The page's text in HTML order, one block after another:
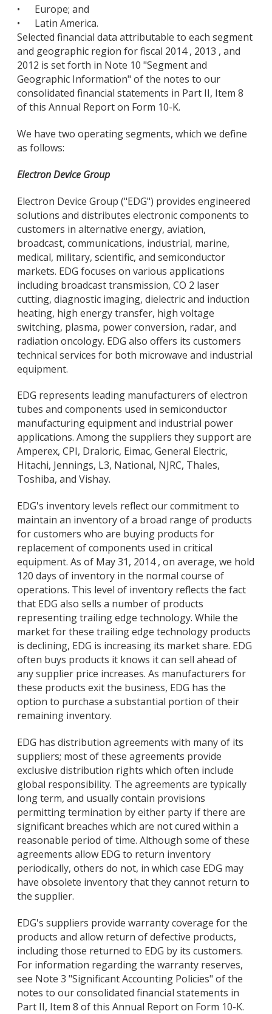
•
Europe; and
•
Latin America.
Selected financial data attributable to each segment
and geographic region for fiscal 2014 , 2013 , and
2012 is set forth in Note 10 "Segment and
Geographic Information" of the notes to our
consolidated financial statements in Part II, Item 8
of this Annual Report on Form 10-K.
We have two operating segments, which we define
as follows:
Electron Device Group
Electron Device Group ("EDG") provides engineered
solutions and distributes electronic components to
customers in alternative energy, aviation,
broadcast, communications, industrial, marine,
medical, military, scientific, and semiconductor
markets. EDG focuses on various applications
including broadcast transmission, CO 2 laser
cutting, diagnostic imaging, dielectric and induction
heating, high energy transfer, high voltage
switching, plasma, power conversion, radar, and
radiation oncology. EDG also offers its customers
technical services for both microwave and industrial
equipment.
EDG represents leading manufacturers of electron
tubes and components used in semiconductor
manufacturing equipment and industrial power
applications. Among the suppliers they support are
Amperex, CPI, Draloric, Eimac, General Electric,
Hitachi, Jennings, L3, National, NJRC, Thales,
Toshiba, and Vishay.
EDG's inventory levels reflect our commitment to
maintain an inventory of a broad range of products
for customers who are buying products for
replacement of components used in critical
equipment. As of May 31, 2014 , on average, we hold
120 days of inventory in the normal course of
operations. This level of inventory reflects the fact
that EDG also sells a number of products
representing trailing edge technology. While the
market for these trailing edge technology products
is declining, EDG is increasing its market share. EDG
often buys products it knows it can sell ahead of
any supplier price increases. As manufacturers for
these products exit the business, EDG has the
option to purchase a substantial portion of their
remaining inventory.
EDG has distribution agreements with many of its
suppliers; most of these agreements provide
exclusive distribution rights which often include
global responsibility. The agreements are typically
long term, and usually contain provisions
permitting termination by either party if there are
significant breaches which are not cured within a
reasonable period of time. Although some of these
agreements allow EDG to return inventory
periodically, others do not, in which case EDG may
have obsolete inventory that they cannot return to
the supplier.
EDG's suppliers provide warranty coverage for the
products and allow return of defective products,
including those returned to EDG by its customers.
For information regarding the warranty reserves,
see Note 3 "Significant Accounting Policies" of the
notes to our consolidated financial statements in
Part II, Item 8 of this Annual Report on Form 10-K.